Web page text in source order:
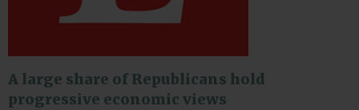
A large share of Republicans hold
progressive economic views